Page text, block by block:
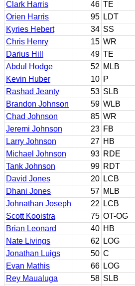
Clark Harris
46 TE
Orien Harris
95 LDT
Kyries Hebert
34 SS
Chris Henry
15 WR
Darius Hill
49 TE
Abdul Hodge
52 MLB
Kevin Huber
10 P
Rashad Jeanty
53 SLB
Brandon Johnson
59 WLB
Chad Johnson
85 WR
Jeremi Johnson
23 FB
Larry Johnson
27 HB
Michael Johnson
93 RDE
Tank Johnson
99 RDT
David Jones
20 LCB
Dhani Jones
57 MLB
Johnathan Joseph
22 LCB
Scott Kooistra
75 OT-OG
Brian Leonard
40 HB
Nate Livings
62 LOG
Jonathan Luigs
50 C
Evan Mathis
66 LOG
Rey Maualuga
58 SLB